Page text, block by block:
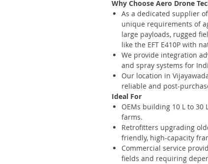
Why Choose Aero Drone
As a dedicated supplier
unique requirements of
large payloads, rugged
like the EFT E410P with
We provide integration
and spray systems for
Our location in
reliable and post-
Ideal For
OEMs building 10 L to
farms.
Retrofitters upgrading
friendly, high-capacity
Commercial service
fields and requiring